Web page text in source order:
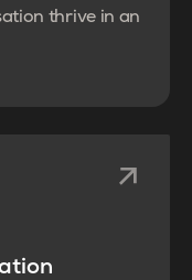
thrive in an